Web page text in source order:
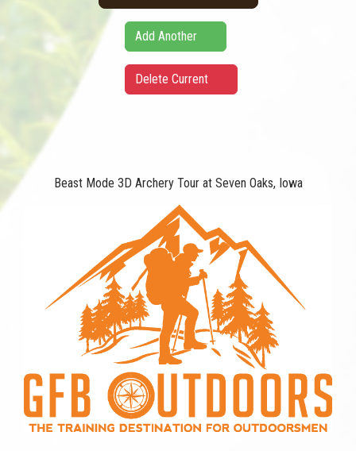
Add Another
Delete Current
Beast Mode 3D Archery Tour at Seven Oaks, Iowa